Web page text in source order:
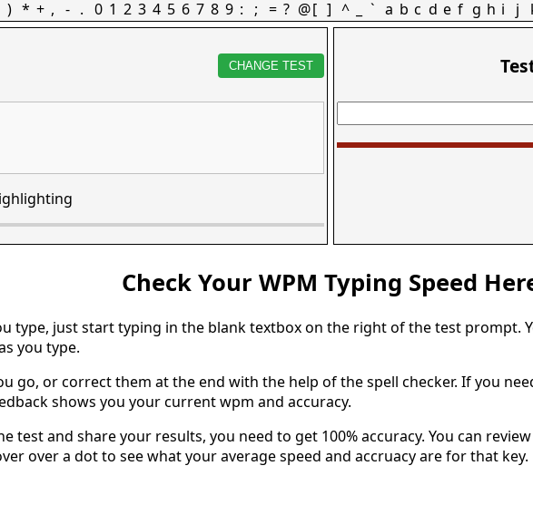
) * + , - . 0 1 2 3 4 5 6 7 8 9 : ; = ? @[ ] ^ ` a b c d e f g h i j
CHANGE TEST
Check Your WPM Typing Speed
type, just start typing in the blank textbox on the right of the test prompt.
you type.
go, or correct them at the end with the help of the spell checker. If you
shows you your current wpm and accuracy.
test and share your results, you need to get 100% accuracy. You can
over a dot to see what your average speed and accruacy are for that key.